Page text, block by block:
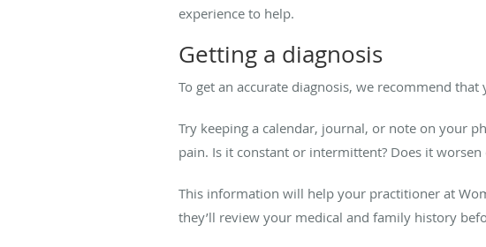
experience to help.
Getting a diagnosis
To get an accurate diagnosis, we recommend
Try keeping a calendar, journal, or note on your
pain. Is it constant or intermittent? Does it
This information will help your practitioner at
they’ll review your medical and family history